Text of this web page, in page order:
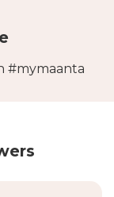
#mymaanta